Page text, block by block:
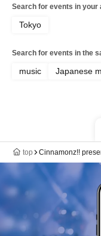
Search for events in your
Tokyo
Search for events in the
music Japanese
top Cinnamonz!!